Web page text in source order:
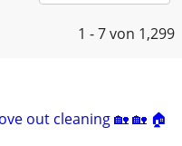
1 - 7von 1,299
out cleaning 🏡 🏡 🏠